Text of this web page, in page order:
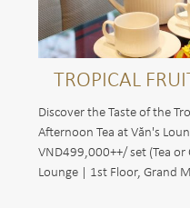
TROPICAL
Discover the Taste of the
Afternoon Tea at Văn's
VND499,000++/ set (Tea
Lounge | 1st Floor, Grand